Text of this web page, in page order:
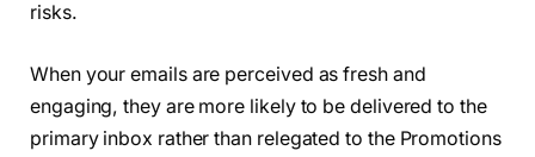
risks.
When your emails are perceived as fresh and
engaging, they are more likely to be delivered to the
primary inbox rather than relegated to the Promotions